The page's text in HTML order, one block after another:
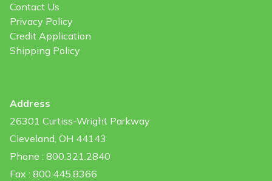
Contact Us
Privacy Policy
Credit Application
Shipping Policy
Address
26301 Curtiss-Wright Parkway
Cleveland, OH 44143
Phone : 800.321.2840
Fax : 800.445.8366